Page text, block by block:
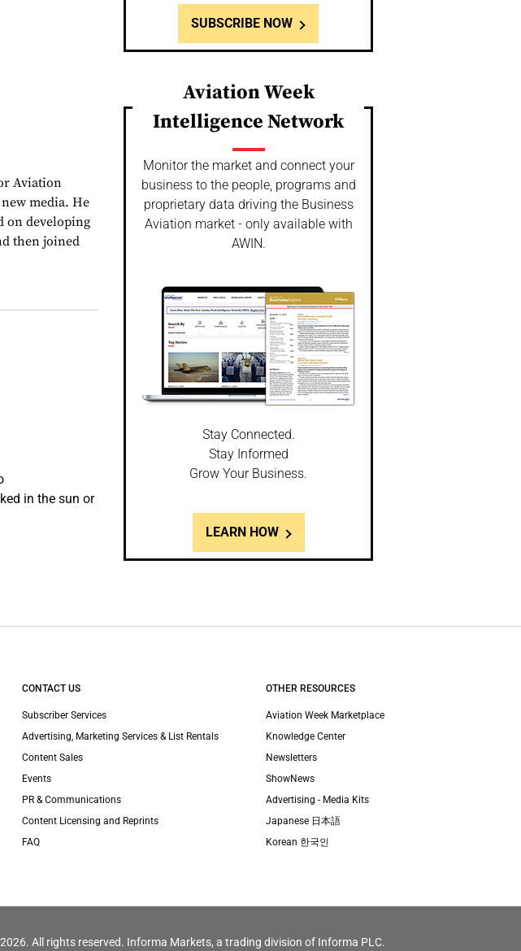
Aviation
media. He
on developing
then joined
in the sun or
SUBSCRIBE NOW
Aviation Week
Intelligence Network
Monitor the market and connect your
business to the people, programs and
proprietary data driving the Business
Aviation market - only available with
AWIN.
Stay Connected.
Stay Informed
Grow Your Business.
LEARN HOW
CONTACT US
Subscriber Services
Advertising, Marketing Services & List Rentals
Content Sales
Events
PR & Communications
Content Licensing and Reprints
FAQ
OTHER RESOURCES
Aviation Week Marketplace
Knowledge Center
Newsletters
ShowNews
Advertising - Media Kits
Japanese 日本語
Korean 한국인
All rights reserved. Informa Markets, a trading division of Informa PLC.